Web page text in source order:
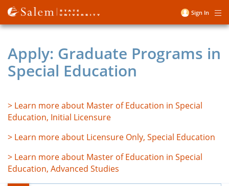
Skip
to
main
User
menu
Sign In
Apply: Graduate Programs in
Special Education
> Learn more about Master of Education in Special
Education, Initial Licensure
> Learn more about Licensure Only, Special Education
> Learn more about Master of Education in Special
Education, Advanced Studies